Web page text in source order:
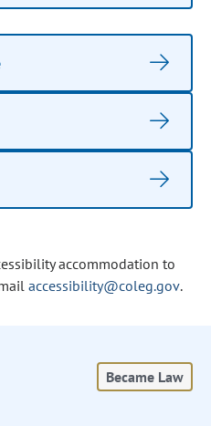
accommodation to
accessibility@coleg.gov.
Became Law